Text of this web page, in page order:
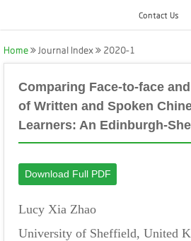
Contact Us
Home Journal Index 2020-1
Comparing Face-to-face
of Written and Spoken
Learners: An Edinburgh-
Download Full PDF
Lucy Xia Zhao
University of Sheffield, United